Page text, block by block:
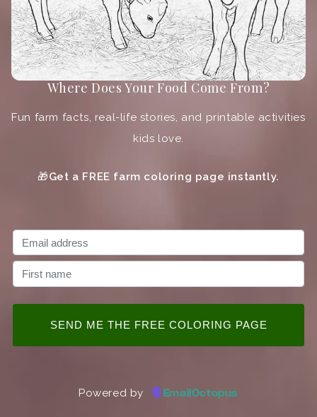
Where Does Your Food Come From?
Fun farm facts, real-life stories, and printable activities
kids love.
🎁Get a FREE farm coloring page instantly.
Powered by EmailOctopus